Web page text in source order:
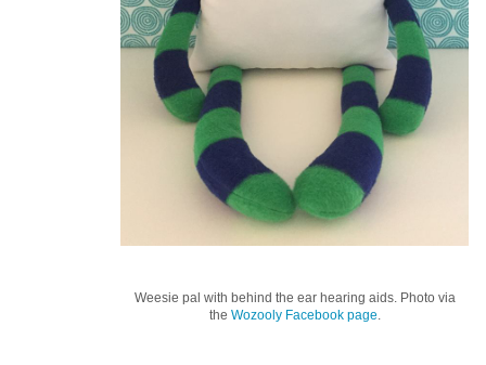
Weesie pal with behind the ear hearing aids. Photo via
the Wozooly Facebook page